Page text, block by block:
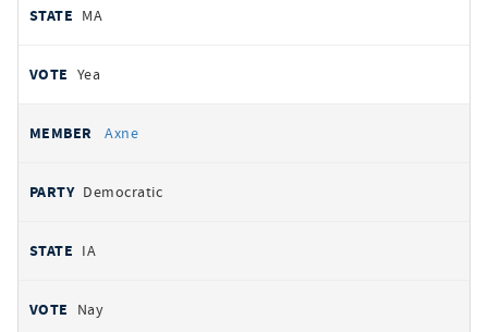
MA
Yea
Axne
Democratic
IA
Nay